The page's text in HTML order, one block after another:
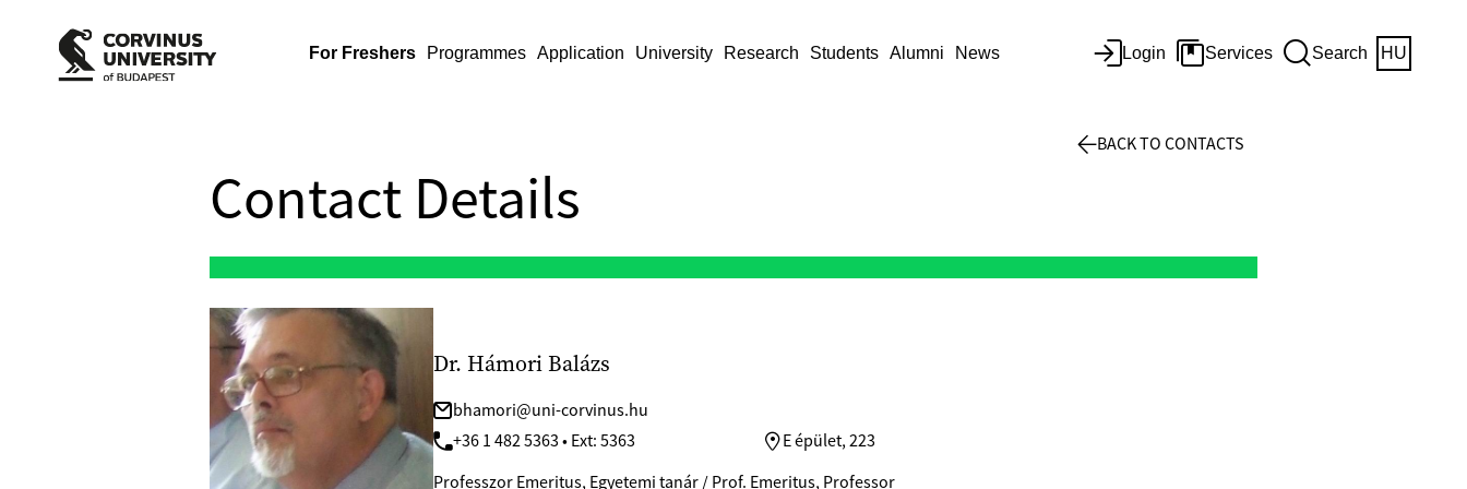
For Freshers Programmes Application University Research Students Alumni News Login Services Search HU
Contact Details
Dr. Hámori Balázs
bhamori@uni-corvinus.hu
+36 1 482 5363 • Ext: 5363
E épület, 223
Professzor Emeritus, Egyetemi tanár / Prof. Emeritus, Professor
BACK TO CONTACTS